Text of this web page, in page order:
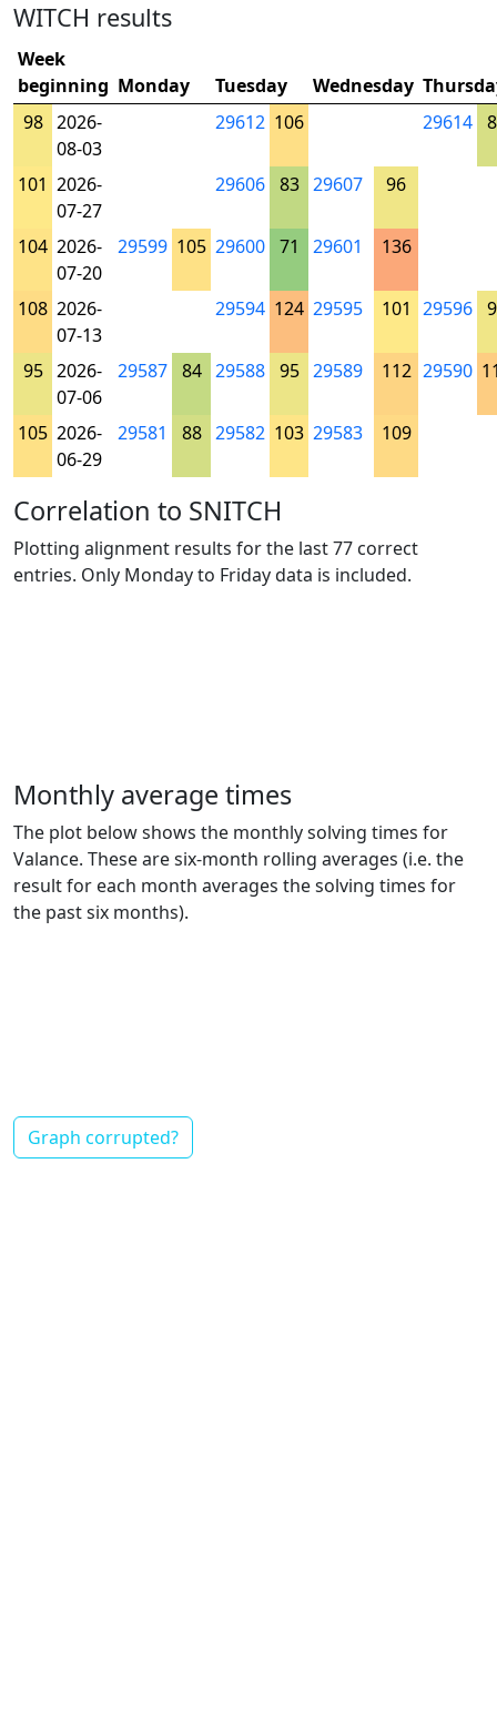
WITCH results
Week
beginning Monday Tuesday Wednesday
98 2026-
08-03
29612 106 29614
101 2026-
07-27
29606 83 29607 96
104 2026-
07-20
29599 105 29600 71 29601 136
108 2026-
07-13
29594 124 29595 101 29596
95 2026-
07-06
29587 84 29588 95 29589 112 29590
105 2026-
06-29
29581 88 29582 103 29583 109
Correlation to SNITCH
Plotting alignment results for the last 77 correct
entries. Only Monday to Friday data is included.
Monthly average times
The plot below shows the monthly solving times for
Valance. These are six-month rolling averages (i.e. the
result for each month averages the solving times for
the past six months).
Graph corrupted?